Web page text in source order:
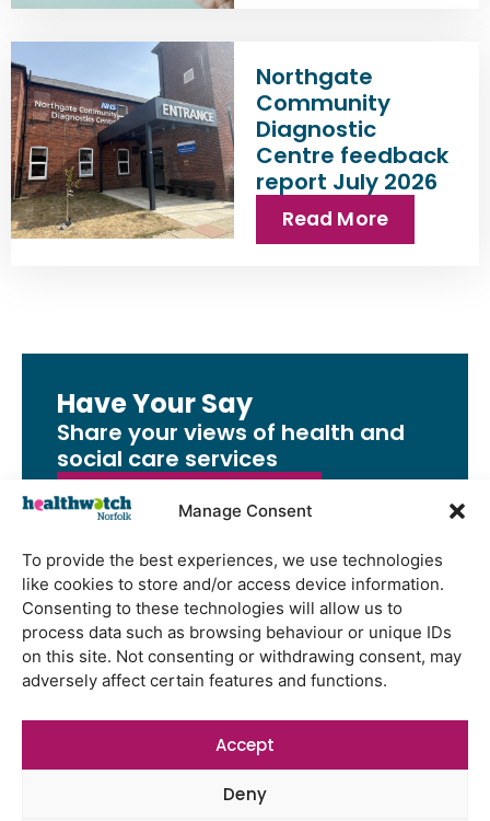
Manage Consent
To provide the best experiences, we use technologies
like cookies to store and/or access device information.
Consenting to these technologies will allow us to
process data such as browsing behaviour or unique IDs
on this site. Not consenting or withdrawing consent, may
adversely affect certain features and functions.
Accept
Deny
Northgate
Community
Diagnostic
Centre feedback
report July 2026
Read More
Have Your Say
Share your views of health and
social care services
Share Your Feedback
Latest Reports
Using genomic data to support
health research – views from the
Gayton Road Health Centre
feedback report July 2026